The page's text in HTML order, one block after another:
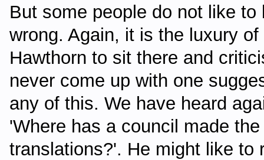
But some people do not like
wrong. Again, it is the luxury
Hawthorn to sit there and
never come up with one
any of this. We have heard
'Where has a council made
translations?'. He might like to